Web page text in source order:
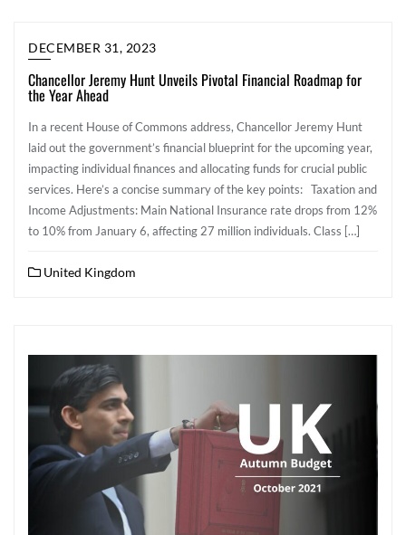
DECEMBER 31, 2023
Chancellor Jeremy Hunt Unveils Pivotal Financial Roadmap for
the Year Ahead
In a recent House of Commons address, Chancellor Jeremy Hunt
laid out the government’s financial blueprint for the upcoming year,
impacting individual finances and allocating funds for crucial public
services. Here’s a concise summary of the key points: Taxation and
Income Adjustments: Main National Insurance rate drops from 12%
to 10% from January 6, affecting 27 million individuals. Class […]
United Kingdom